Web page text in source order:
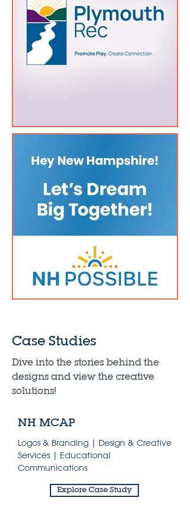
Case Studies
Dive into the stories behind the
designs and view the creative
solutions!
NH MCAP
Logos & Branding | Design & Creative
Services | Educational
Communications
Explore Case Study